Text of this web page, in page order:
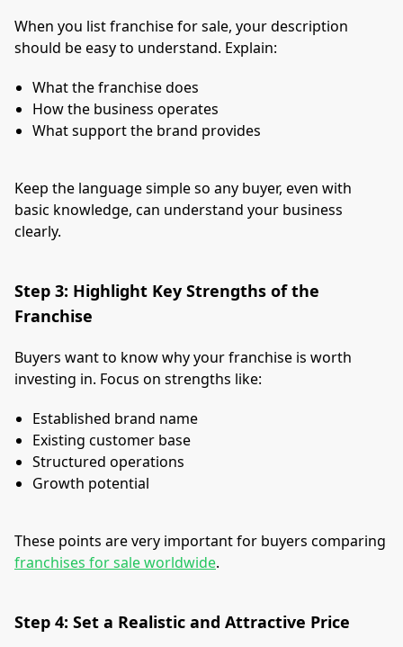
When you list franchise for sale, your description
should be easy to understand. Explain:
What the franchise does
How the business operates
What support the brand provides
Keep the language simple so any buyer, even with
basic knowledge, can understand your business
clearly.
Step 3: Highlight Key Strengths of the
Franchise
Buyers want to know why your franchise is worth
investing in. Focus on strengths like:
Established brand name
Existing customer base
Structured operations
Growth potential
These points are very important for buyers comparing
franchises for sale worldwide.
Step 4: Set a Realistic and Attractive Price